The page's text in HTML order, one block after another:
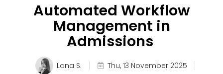
Automated Workflow
Management in
Admissions
Lana S.
Thu, 13 November 2025